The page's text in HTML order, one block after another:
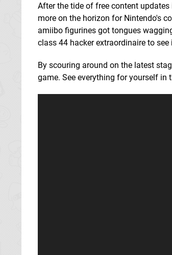
After the tide of free content updates
more on the horizon for Nintendo's
amiibo figurines got tongues
class 44 hacker extraordinaire to see
By scouring around on the latest
game. See everything for yourself in